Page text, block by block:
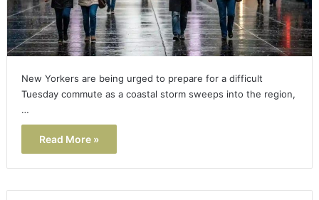
New Yorkers are being urged to prepare for a difficult
Tuesday commute as a coastal storm sweeps into the region,
…
Read More »